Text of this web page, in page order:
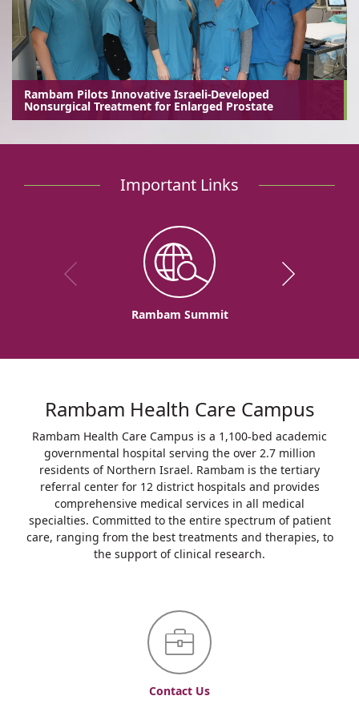
Rambam Pilots Innovative Israeli-Developed
Nonsurgical Treatment for Enlarged Prostate
Important Links
Rambam Summit
Rambam Health Care Campus
Rambam Health Care Campus is a 1,100-bed academic
governmental hospital serving the over 2.7 million
residents of Northern Israel. Rambam is the tertiary
referral center for 12 district hospitals and provides
comprehensive medical services in all medical
specialties. Committed to the entire spectrum of patient
care, ranging from the best treatments and therapies, to
the support of clinical research.
Contact Us